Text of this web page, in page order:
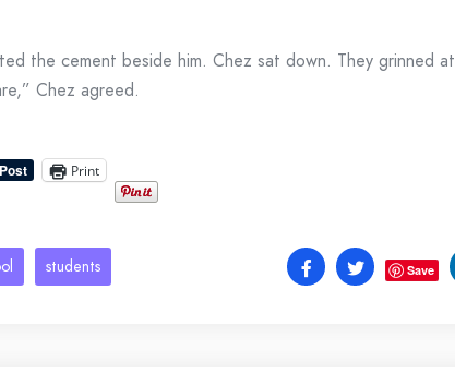
the cement beside him. Chez sat down. They grinned at
Chez agreed.
Print
students Save